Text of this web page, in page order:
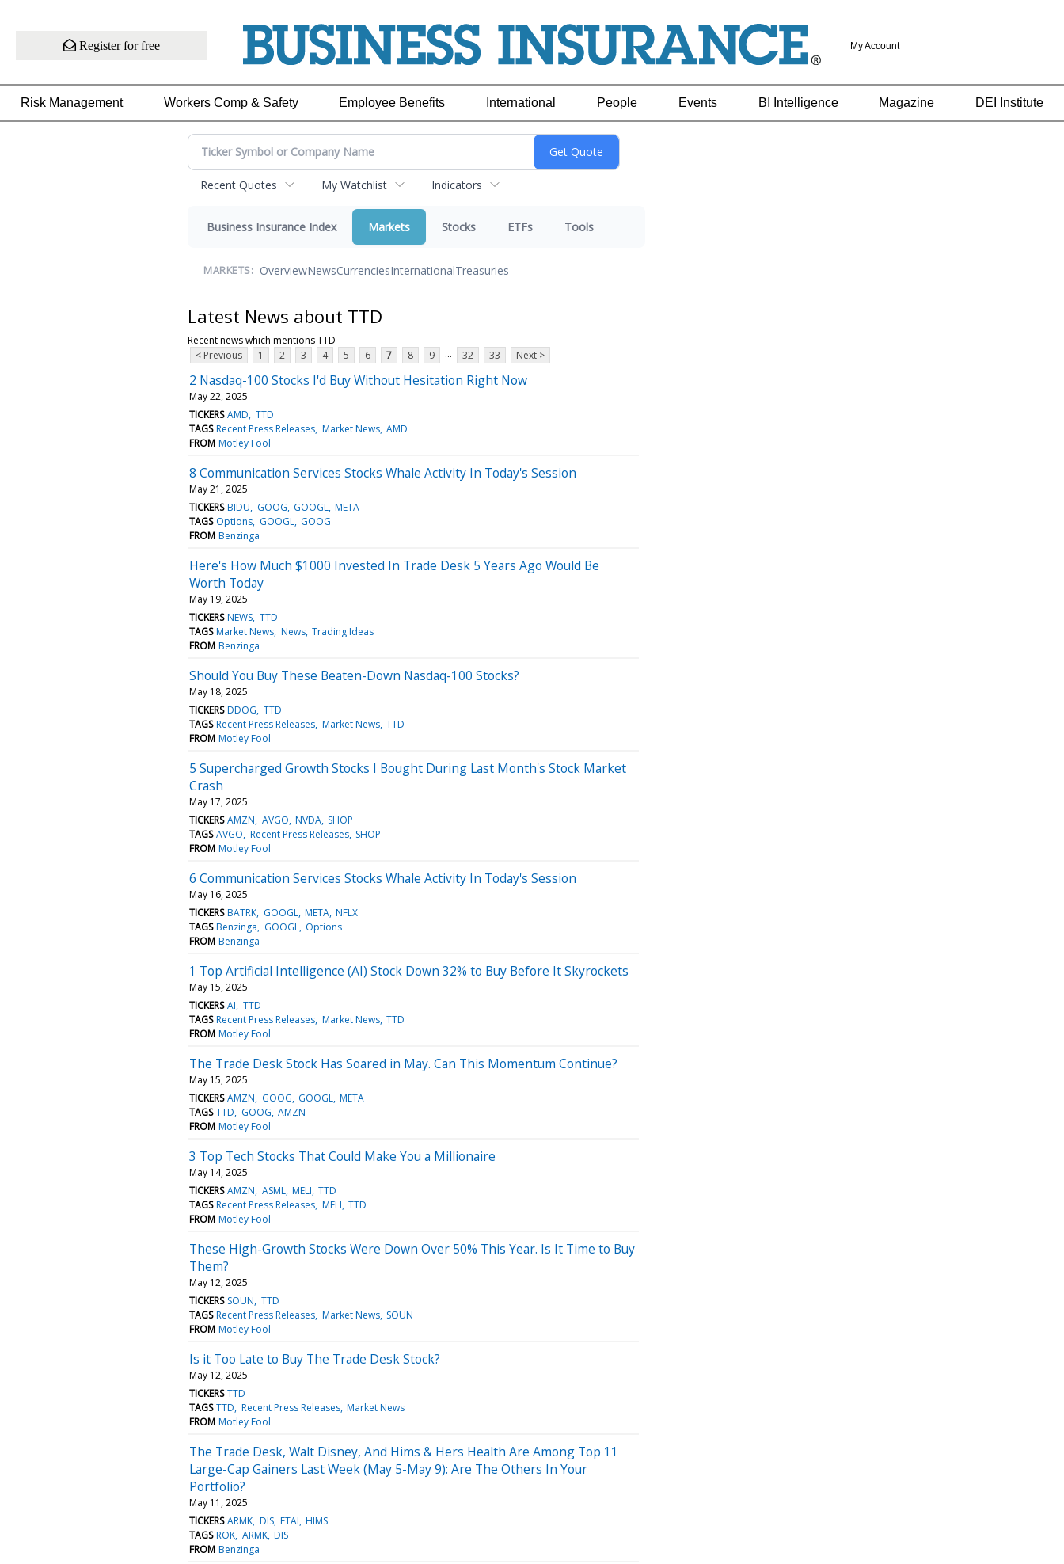
Register for free My Account
Risk Management Workers Comp & Safety Employee Benefits International People Events BI Intelligence Magazine DEI Institute
Recent Quotes My Watchlist Indicators
Business Insurance Index Markets Stocks ETFs Tools
MARKETS: OverviewNewsCurrenciesInternationalTreasuries
Latest News about TTD
Recent news which mentions TTD
< Previous
1 2 3 4 5 6 7 8 9 ... 32 33 Next >
2 Nasdaq-100 Stocks I'd Buy Without Hesitation Right Now
May 22, 2025
TICKERS AMD TTD
TAGS Recent Press Releases Market News AMD
FROM Motley Fool
8 Communication Services Stocks Whale Activity In Today's Session
May 21, 2025
TICKERS BIDU GOOG GOOGL META
TAGS Options GOOGL GOOG
FROM Benzinga
Here's How Much $1000 Invested In Trade Desk 5 Years Ago Would Be
Worth Today
May 19, 2025
TICKERS NEWS TTD
TAGS Market News News Trading Ideas
FROM Benzinga
Should You Buy These Beaten-Down Nasdaq-100 Stocks?
May 18, 2025
TICKERS DDOG TTD
TAGS Recent Press Releases Market News TTD
FROM Motley Fool
5 Supercharged Growth Stocks I Bought During Last Month's Stock Market
Crash
May 17, 2025
TICKERS AMZN AVGO NVDA SHOP
TAGS AVGO Recent Press Releases SHOP
FROM Motley Fool
6 Communication Services Stocks Whale Activity In Today's Session
May 16, 2025
TICKERS BATRK GOOGL META NFLX
TAGS Benzinga GOOGL Options
FROM Benzinga
1 Top Artificial Intelligence (AI) Stock Down 32% to Buy Before It Skyrockets
May 15, 2025
TICKERS AI TTD
TAGS Recent Press Releases Market News TTD
FROM Motley Fool
The Trade Desk Stock Has Soared in May. Can This Momentum Continue?
May 15, 2025
TICKERS AMZN GOOG GOOGL META
TAGS TTD GOOG AMZN
FROM Motley Fool
3 Top Tech Stocks That Could Make You a Millionaire
May 14, 2025
TICKERS AMZN ASML MELI TTD
TAGS Recent Press Releases MELI TTD
FROM Motley Fool
These High-Growth Stocks Were Down Over 50% This Year. Is It Time to Buy
Them?
May 12, 2025
TICKERS SOUN TTD
TAGS Recent Press Releases Market News SOUN
FROM Motley Fool
Is it Too Late to Buy The Trade Desk Stock?
May 12, 2025
TICKERS TTD
TAGS TTD Recent Press Releases Market News
FROM Motley Fool
The Trade Desk, Walt Disney, And Hims & Hers Health Are Among Top 11
Large-Cap Gainers Last Week (May 5-May 9): Are The Others In Your
Portfolio?
May 11, 2025
TICKERS ARMK DIS FTAI HIMS
TAGS ROK ARMK DIS
FROM Benzinga